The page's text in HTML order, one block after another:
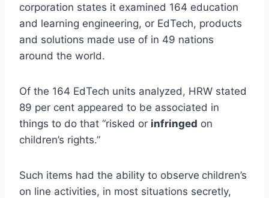
corporation states it examined 164 education
and learning engineering, or EdTech, products
and solutions made use of in 49 nations
around the world.
Of the 164 EdTech units analyzed, HRW stated
89 per cent appeared to be associated in
things to do that “risked or infringed on
children’s rights.”
Such items had the ability to observe children’s
on line activities, in most situations secretly,